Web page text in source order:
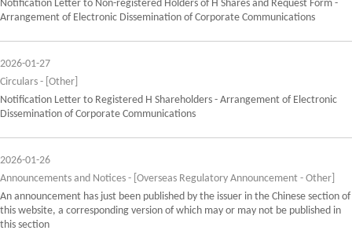
Notification Letter to Non-registered Holders of H Shares and Request Form -
Arrangement of Electronic Dissemination of Corporate Communications
2026-01-27
Circulars - [Other]
Notification Letter to Registered H Shareholders - Arrangement of Electronic
Dissemination of Corporate Communications
2026-01-26
Announcements and Notices - [Overseas Regulatory Announcement - Other]
An announcement has just been published by the issuer in the Chinese section of
this website, a corresponding version of which may or may not be published in
this section